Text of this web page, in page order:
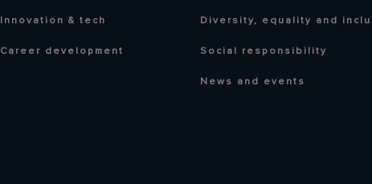
Innovation & tech
Career development
Diversity, equality and
Social responsibility
News and events